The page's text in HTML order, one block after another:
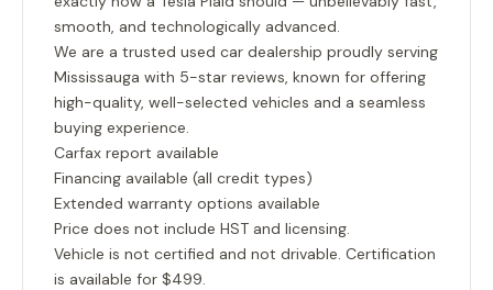
smooth, and technologically advanced.
We are a trusted used car dealership proudly serving
Mississauga with 5-star reviews, known for offering
high-quality, well-selected vehicles and a seamless
buying experience.
Carfax report available
Financing available (all credit types)
Extended warranty options available
Price does not include HST and licensing.
Vehicle is not certified and not drivable. Certification
is available for $499.